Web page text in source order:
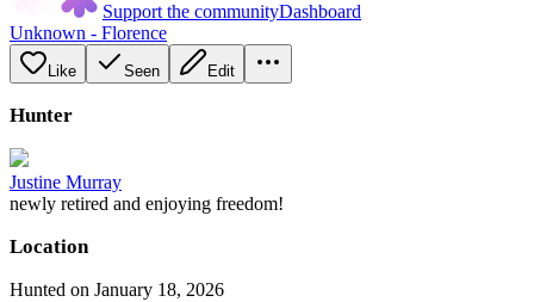
Support the communityDashboard
Unknown - Florence
Like Seen Edit
Hunter
Justine Murray
newly retired and enjoying freedom!
Location
Hunted on January 18, 2026